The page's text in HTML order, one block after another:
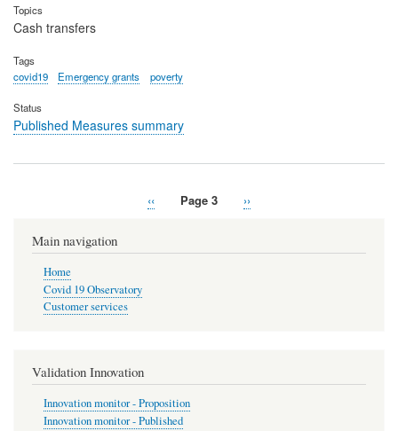
Topics
Cash transfers
Tags
covid19
Emergency grants poverty
Status
Published Measures summary
Previous
‹‹ Page 3
Next
››
Main navigation
Home
Covid 19 Observatory
Customer services
Validation Innovation
Innovation monitor - Proposition
Innovation monitor - Published